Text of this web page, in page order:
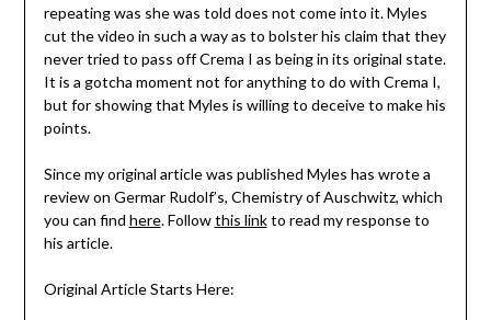
repeating was she was told does not come into it. Myles
cut the video in such a way as to bolster his claim that they
never tried to pass off Crema I as being in its original state.
It is a gotcha moment not for anything to do with Crema I,
but for showing that Myles is willing to deceive to make his
points.
Since my original article was published Myles has wrote a
review on Germar Rudolf’s, Chemistry of Auschwitz, which
you can find here. Followthis linkto read my response to
his article.
Original Article Starts Here: